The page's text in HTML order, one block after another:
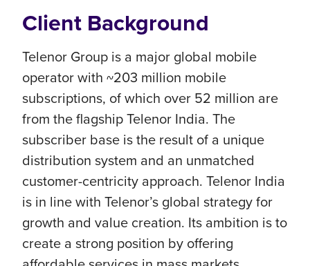
Client Background
Telenor Group is a major global mobile
operator with ~203 million mobile
subscriptions, of which over 52 million are
from the flagship Telenor India. The
subscriber base is the result of a unique
distribution system and an unmatched
customer-centricity approach. Telenor India
is in line with Telenor’s global strategy for
growth and value creation. Its ambition is to
create a strong position by offering